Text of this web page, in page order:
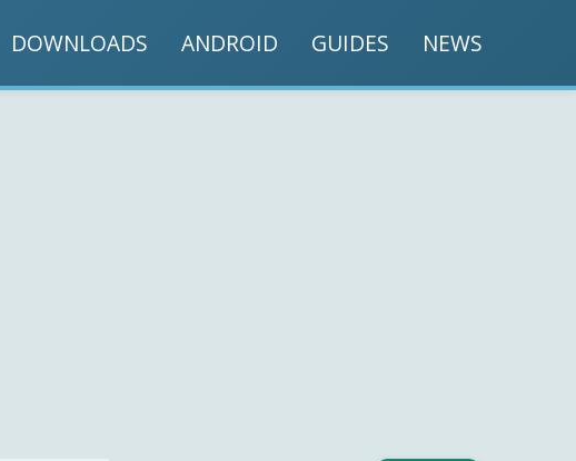
DOWNLOADS ANDROID GUIDES NEWS